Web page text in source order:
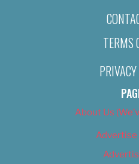
TERMS
About Us
Advertise